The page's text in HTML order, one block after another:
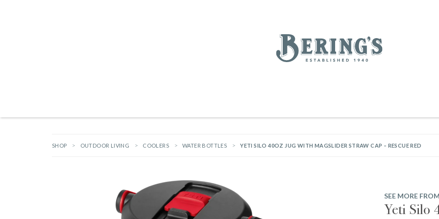
Bering's Hardware
SHOP OUTDOOR LIVING COOLERS WATER BOTTLES YETI SILO 40OZ JUG WITH MAGSLIDER STRAW CAP – RESCUE RED
SEE MORE
Yeti Silo